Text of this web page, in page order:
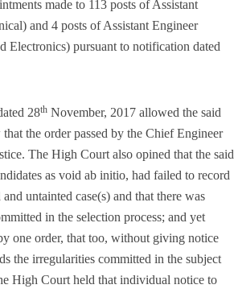
made to 113 posts of Assistant
and 4 posts of Assistant Engineer
Electronics) pursuant to notification dated
28th November, 2017 allowed the said
the order passed by the Chief Engineer
The High Court also opined that the said
as void ab initio, had failed to record
untainted case(s) and that there was
in the selection process; and yet
one order, that too, without giving notice
the irregularities committed in the subject
High Court held that individual notice to